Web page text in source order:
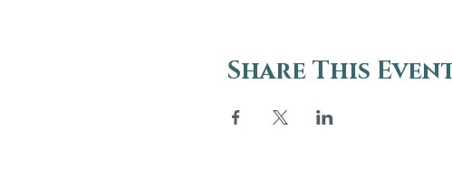
Share This